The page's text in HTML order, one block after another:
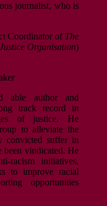
journalist, who is
Coordinator of The
Organisation)
able author and
track record in
of justice. He
to alleviate the
convicted suffer in
been vindicated. He
racism initiatives,
to improve racial
opportunities